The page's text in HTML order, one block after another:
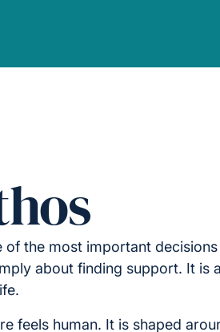
of the most important
about finding support. It is
feels human. It is shaped